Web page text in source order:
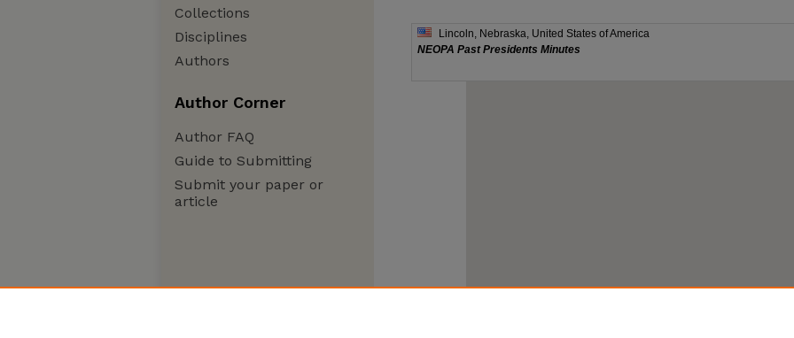
Collections
Disciplines
Authors
Author Corner
Author FAQ
Guide to Submitting
Submit your paper or
article